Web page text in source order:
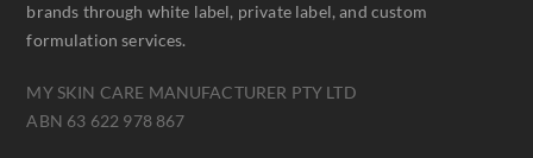
brands through white label, private label, and custom
formulation services.
MY SKIN CARE MANUFACTURER PTY LTD
ABN 63 622 978 867